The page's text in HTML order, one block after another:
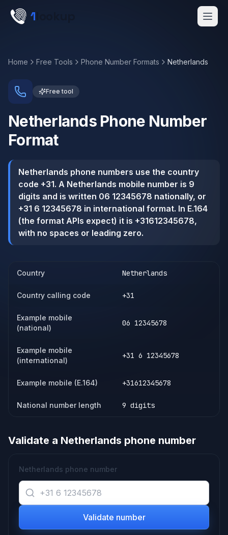
Skip to main content
1
Home Free Tools Phone Number Formats Netherlands
Free tool
NetherlandsPhone Number
Format
Netherlands phone numbers use the country
code +31. A Netherlands mobile number is 9
digits and is written 06 12345678 nationally, or
+31 6 12345678 in international format. In E.164
(the format APIs expect) it is +31612345678,
with no spaces or leading zero.
Country Netherlands
Country calling code +31
Example mobile
(national)
06 12345678
Example mobile
(international)
+31 6 12345678
Example mobile (E.164) +31612345678
National number length 9 digits
Validate a Netherlands phone number
Netherlands phone number
Validate number